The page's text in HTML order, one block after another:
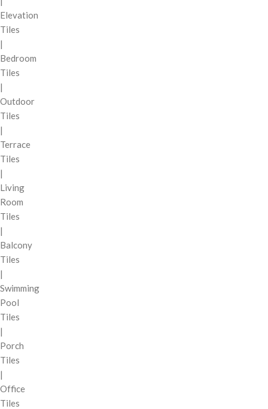
Elevation
Tiles
|
Bedroom
Tiles
|
Outdoor
Tiles
|
Terrace
Tiles
|
Living
Room
Tiles
|
Balcony
Tiles
|
Swimming
Pool
Tiles
|
Porch
Tiles
|
Office
Tiles